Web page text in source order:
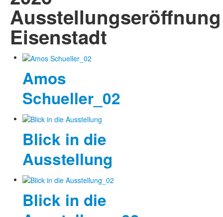
Ausstellungseröffnung
Eisenstadt
Amos
Schueller_02
Blick in die
Ausstellung
Blick in die